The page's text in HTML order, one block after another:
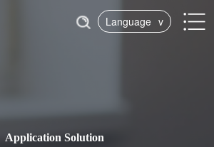
Language v
Application Solution